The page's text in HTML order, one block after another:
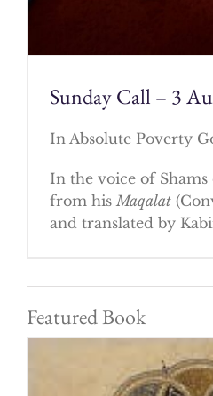
Sunday Call – 3
In Absolute Poverty
In the voice of
from his Maqalat
and translated by
Featured Book